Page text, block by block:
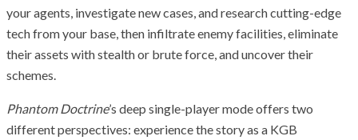
your agents, investigate new cases, and research cutting-edge
tech from your base, then infiltrate enemy facilities, eliminate
their assets with stealth or brute force, and uncover their
schemes.
Phantom Doctrine’s deep single-player mode offers two
different perspectives: experience the story as a KGB